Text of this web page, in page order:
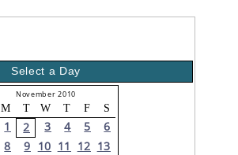
Select a Day
November 2010
M T W T F S
1 2 3 4 5
6
8 9 10 11 12 13